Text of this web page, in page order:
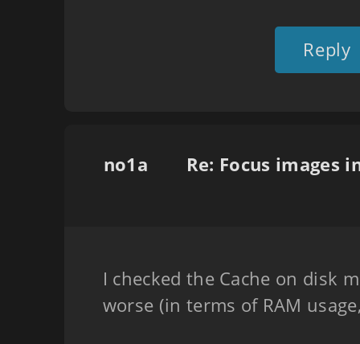
Reply
no1a
I checked the Cache on disk
worse (in terms of RAM